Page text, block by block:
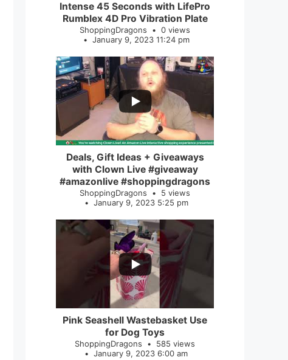
Intense 45 Seconds with LifePro
Rumblex 4D Pro Vibration Plate
ShoppingDragons
0 views
January 9, 2023 11:24 pm
2
Deals, Gift Ideas + Giveaways
with Clown Live #giveaway
#amazonlive #shoppingdragons
ShoppingDragons
5 views
January 9, 2023 5:25 pm
Pink Seashell Wastebasket Use
for Dog Toys
ShoppingDragons
585 views
January 9, 2023 6:00 am